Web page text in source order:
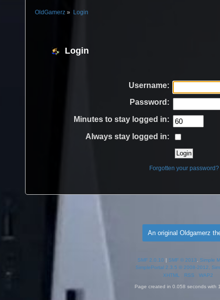
OldGamerz» Login
Login
Username:
Password:
Minutes to stay logged in:
Always stay logged in:
Forgotten your password?
An original Oldgamerz
SMF 2.0.10 | SMF © 2013, Simple
SimplePortal 2.3.5 © 2008-2012,
XHTML
RSS WAP2
Page created in 0.058 seconds with